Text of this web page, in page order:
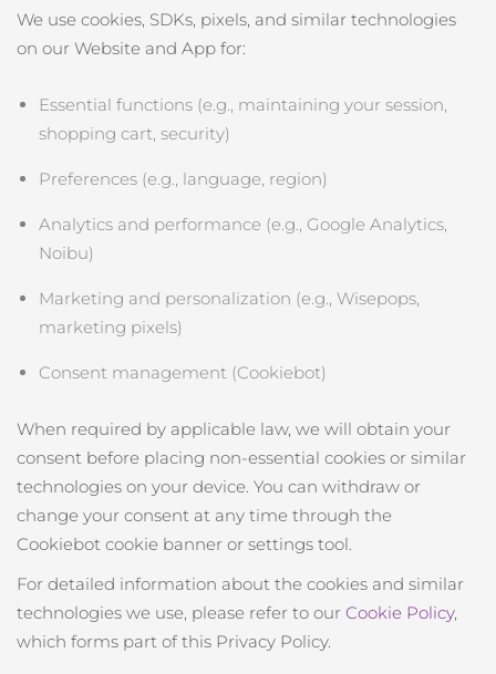
We use cookies, SDKs, pixels, and similar technologies
on our Website and App for:
Essential functions (e.g., maintaining your session,
shopping cart, security)
Preferences (e.g., language, region)
Analytics and performance (e.g., Google Analytics,
Noibu)
Marketing and personalization (e.g., Wisepops,
marketing pixels)
Consent management (Cookiebot)
When required by applicable law, we will obtain your
consent before placing non‑essential cookies or similar
technologies on your device. You can withdraw or
change your consent at any time through the
Cookiebot cookie banner or settings tool.
For detailed information about the cookies and similar
technologies we use, please refer to our Cookie Policy,
which forms part of this Privacy Policy.